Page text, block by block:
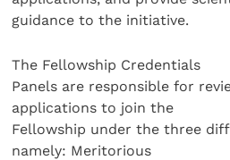
guidance to the initiative.
The Fellowship Credentials
Panels are responsible for
applications to join the
Fellowship under the three
namely: Meritorious